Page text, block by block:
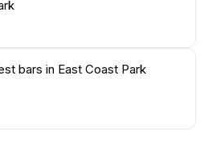
bars in East Coast Park